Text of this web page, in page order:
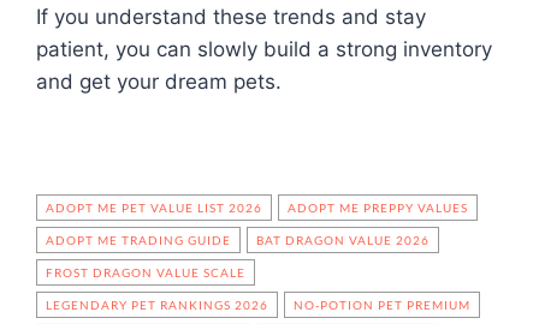
If you understand these trends and stay
patient, you can slowly build a strong inventory
and get your dream pets.
ADOPT ME PET VALUE LIST 2026 ADOPT ME PREPPY VALUES
ADOPT ME TRADING GUIDE BAT DRAGON VALUE 2026
FROST DRAGON VALUE SCALE
LEGENDARY PET RANKINGS 2026 NO-POTION PET PREMIUM